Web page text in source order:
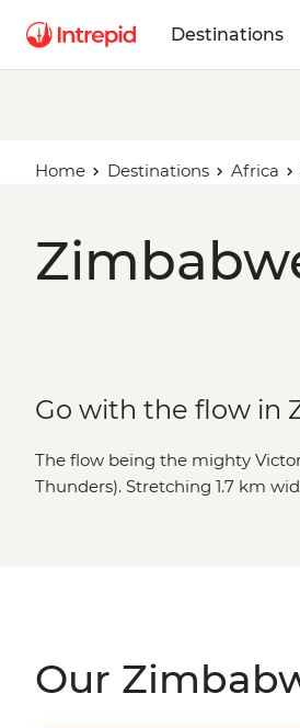
Destinations
Home Destinations Africa
Go with the flow in
The flow being the mighty
Thunders). Stretching 1.7 km
Our